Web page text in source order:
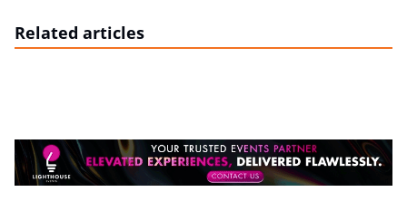
Related articles